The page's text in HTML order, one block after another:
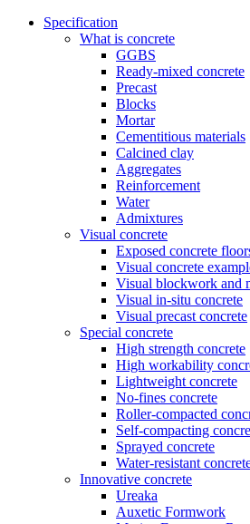
Specification
What is concrete
GGBS
Ready-mixed concrete
Precast
Blocks
Mortar
Cementitious materials
Calcined clay
Aggregates
Reinforcement
Water
Admixtures
Visual concrete
Exposed concrete
Visual concrete
Visual blockwork and
Visual in-situ concrete
Visual precast concrete
Special concrete
High strength concrete
High workability
Lightweight concrete
No-fines concrete
Roller-compacted
Self-compacting
Sprayed concrete
Water-resistant
Innovative concrete
Ureaka
Auxetic Formwork